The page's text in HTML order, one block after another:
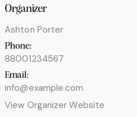
Organizer
Ashton Porter
Phone:
88001234567
Email:
info@example.com
View Organizer Website